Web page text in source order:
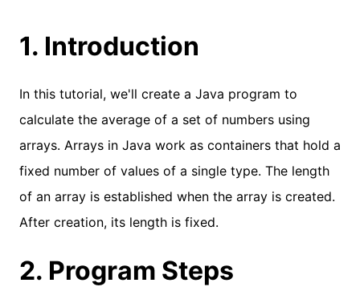
1. Introduction
In this tutorial, we'll create a Java program to
calculate the average of a set of numbers using
arrays. Arrays in Java work as containers that hold a
fixed number of values of a single type. The length
of an array is established when the array is created.
After creation, its length is fixed.
2. Program Steps